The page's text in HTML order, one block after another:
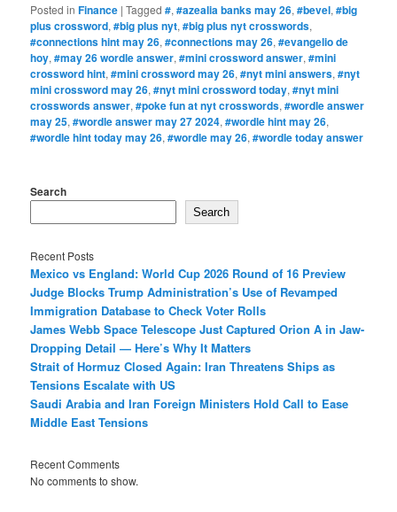
Posted in Finance |Tagged #,#azealia banks may 26,#bevel,#big
plus crossword,#big plus nyt,#big plus nyt crosswords,
#connections hint may 26,#connections may 26,#evangelio de
hoy,#may 26 wordle answer,#mini crossword answer,#mini
crossword hint,#mini crossword may 26,#nyt mini answers,#nyt
mini crossword may 26,#nyt mini crossword today,#nyt mini
crosswords answer,#poke fun at nyt crosswords,#wordle answer
may 25,#wordle answer may 27 2024,#wordle hint may 26,
#wordle hint today may 26,#wordle may 26,#wordle today answer
Search
Search
Recent Posts
Mexico vs England: World Cup 2026 Round of 16 Preview
Judge Blocks Trump Administration’s Use of Revamped
Immigration Database to Check Voter Rolls
James Webb Space Telescope Just Captured Orion A in Jaw-
Dropping Detail — Here’s Why It Matters
Strait of Hormuz Closed Again: Iran Threatens Ships as
Tensions Escalate with US
Saudi Arabia and Iran Foreign Ministers Hold Call to Ease
Middle East Tensions
Recent Comments
No comments to show.